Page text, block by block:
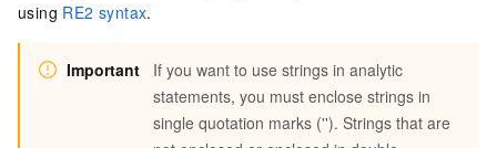
using RE2 syntax.
Important
If you want to use strings in analytic
statements, you must enclose strings in
single quotation marks (''). Strings that are